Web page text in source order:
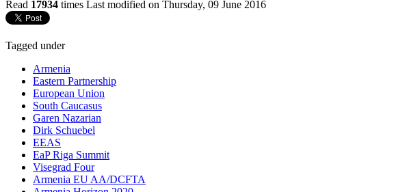
Read 17934 times Last modified on Thursday, 09 June 2016
Tagged under
Armenia
Eastern Partnership
European Union
South Caucasus
Garen Nazarian
Dirk Schuebel
EEAS
EaP Riga Summit
Visegrad Four
Armenia EU AA/DCFTA